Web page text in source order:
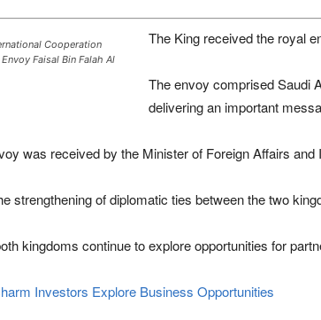
Cooperation
Faisal Bin Falah Al
The King received the royal
The envoy comprised Saudi
delivering an important
was received by the Minister of Foreign Affairs and
strengthening of diplomatic ties between the two
kingdoms continue to explore opportunities for
Investors Explore Business Opportunities